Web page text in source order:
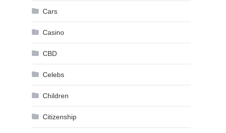
Cars
Casino
CBD
Celebs
Children
Citizenship